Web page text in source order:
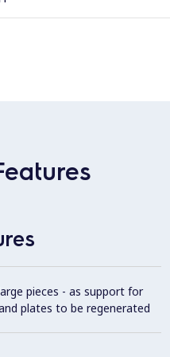
pieces - as support for
plates to be regenerated